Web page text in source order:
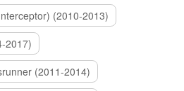
(2010-2013)
2017)
(2011-2014)